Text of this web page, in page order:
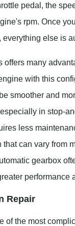
pedal, the
rpm. Once
else is
offers many
with this
smoother and
in stop-
less
can vary from
gearbox
performance
Repair
of the most